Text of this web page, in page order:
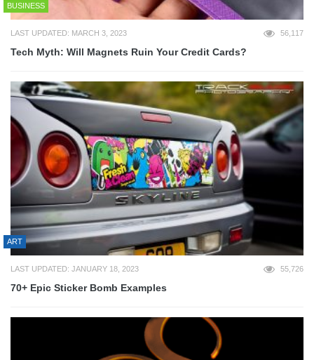
BUSINESS
LAST UPDATED: MARCH 3, 2023 56,117
Tech Myth: Will Magnets Ruin Your Credit Cards?
ART
LAST UPDATED: JANUARY 18, 2023 55,726
70+ Epic Sticker Bomb Examples